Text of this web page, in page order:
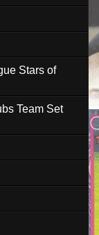
Stars of
Team Set